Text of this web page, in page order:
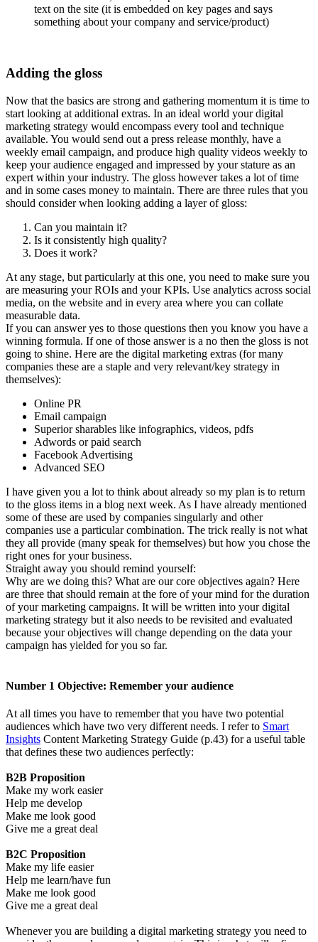
text on the site (it is embedded on key pages and says
something about your company and service/product)
Adding the gloss
Now that the basics are strong and gathering momentum it is time to
start looking at additional extras. In an ideal world your digital
marketing strategy would encompass every tool and technique
available. You would send out a press release monthly, have a
weekly email campaign, and produce high quality videos weekly to
keep your audience engaged and impressed by your stature as an
expert within your industry. The gloss however takes a lot of time
and in some cases money to maintain. There are three rules that you
should consider when looking adding a layer of gloss:
Can you maintain it?
Is it consistently high quality?
Does it work?
At any stage, but particularly at this one, you need to make sure you
are measuring your ROIs and your KPIs. Use analytics across social
media, on the website and in every area where you can collate
measurable data.
If you can answer yes to those questions then you know you have a
winning formula. If one of those answer is a no then the gloss is not
going to shine. Here are the digital marketing extras (for many
companies these are a staple and very relevant/key strategy in
themselves):
Online PR
Email campaign
Superior sharables like infographics, videos, pdfs
Adwords or paid search
Facebook Advertising
Advanced SEO
I have given you a lot to think about already so my plan is to return
to the gloss items in a blog next week. As I have already mentioned
some of these are used by companies singularly and other
companies use a particular combination. The trick really is not what
they all provide (many speak for themselves) but how you chose the
right ones for your business.
Straight away you should remind yourself:
Why are we doing this? What are our core objectives again? Here
are three that should remain at the fore of your mind for the duration
of your marketing campaigns. It will be written into your digital
marketing strategy but it also needs to be revisited and evaluated
because your objectives will change depending on the data your
campaign has yielded for you so far.
Number 1 Objective: Remember your audience
At all times you have to remember that you have two potential
audiences which have two very different needs. I refer to Smart
Insights Content Marketing Strategy Guide (p.43) for a useful table
that defines these two audiences perfectly:
B2B Proposition
Make my work easier
Help me develop
Make me look good
Give me a great deal
B2C Proposition
Make my life easier
Help me learn/have fun
Make me look good
Give me a great deal
Whenever you are building a digital marketing strategy you need to